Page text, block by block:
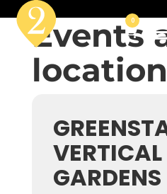
0
Events
location
VERTICAL
GARDENS